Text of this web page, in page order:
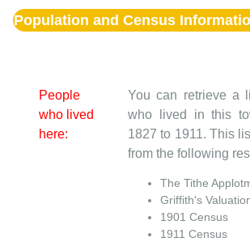
Population and Census
People
who lived
here:
You can retrieve a
who lived in this
1827 to 1911. This
from the following
The Tithe
Griffith's
1901 Census
1911 Census